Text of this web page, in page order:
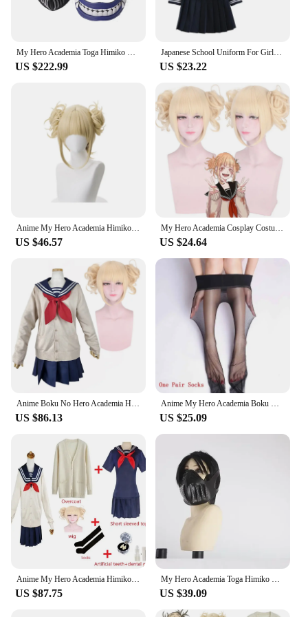
US $222.99
Japanese School Uniform For Girls Women Anime Himiko Toga Girl Cosplay Costume with Socks Long-sleeve Student Sailor Uniforms
US $23.22
US $46.57 US $24.64
US $86.13 US $25.09
US $87.75 US $39.09